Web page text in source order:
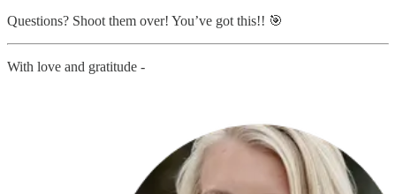
Questions? Shoot them over! You’ve got this!! 🎯
With love and gratitude -